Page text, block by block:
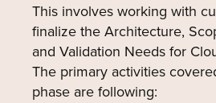
This involves working with
finalize the Architecture,
and Validation Needs for
The primary activities
phase are following: